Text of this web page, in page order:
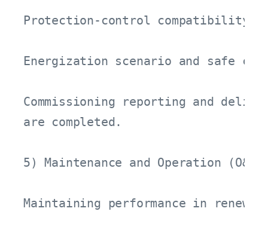
Protection-control compatibility
Energization scenario and safe
Commissioning reporting and
are completed.
5) Maintenance and Operation
Maintaining performance in